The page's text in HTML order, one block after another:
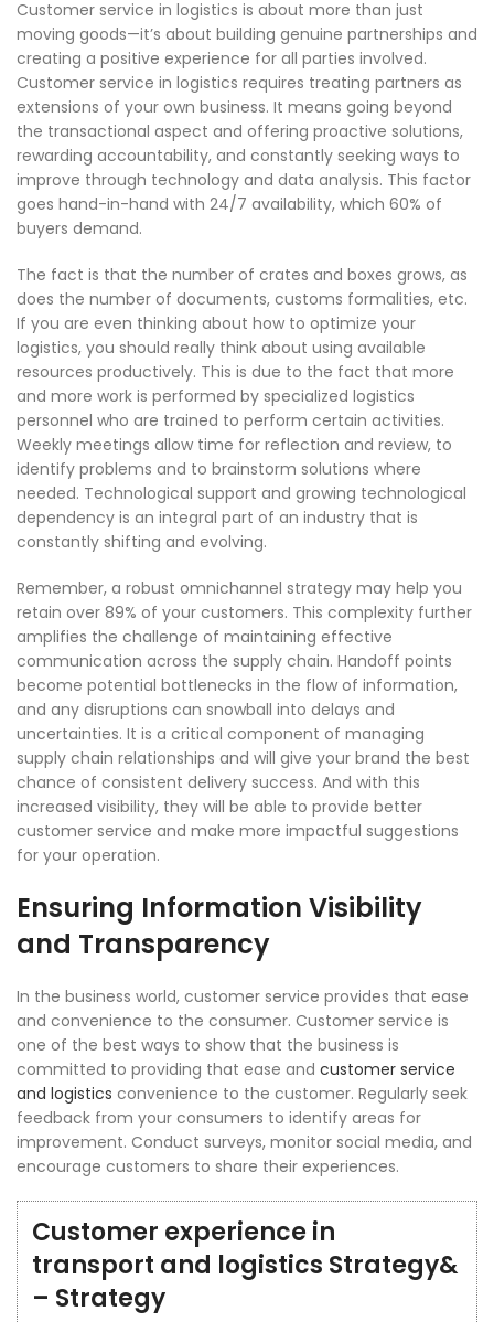
Customer service in logistics is about more than just
moving goods—it’s about building genuine partnerships and
creating a positive experience for all parties involved.
Customer service in logistics requires treating partners as
extensions of your own business. It means going beyond
the transactional aspect and offering proactive solutions,
rewarding accountability, and constantly seeking ways to
improve through technology and data analysis. This factor
goes hand-in-hand with 24/7 availability, which 60% of
buyers demand.
The fact is that the number of crates and boxes grows, as
does the number of documents, customs formalities, etc.
If you are even thinking about how to optimize your
logistics, you should really think about using available
resources productively. This is due to the fact that more
and more work is performed by specialized logistics
personnel who are trained to perform certain activities.
Weekly meetings allow time for reflection and review, to
identify problems and to brainstorm solutions where
needed. Technological support and growing technological
dependency is an integral part of an industry that is
constantly shifting and evolving.
Remember, a robust omnichannel strategy may help you
retain over 89% of your customers. This complexity further
amplifies the challenge of maintaining effective
communication across the supply chain. Handoff points
become potential bottlenecks in the flow of information,
and any disruptions can snowball into delays and
uncertainties. It is a critical component of managing
supply chain relationships and will give your brand the best
chance of consistent delivery success. And with this
increased visibility, they will be able to provide better
customer service and make more impactful suggestions
for your operation.
Ensuring Information Visibility
and Transparency
In the business world, customer service provides that ease
and convenience to the consumer. Customer service is
one of the best ways to show that the business is
committed to providing that ease and customer service
and logistics convenience to the customer. Regularly seek
feedback from your consumers to identify areas for
improvement. Conduct surveys, monitor social media, and
encourage customers to share their experiences.
Customer experience in
transport and logistics Strategy&
– Strategy